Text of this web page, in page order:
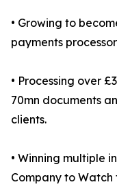
• Growing to
payments
• Processing over
70mn documents
clients.
• Winning multiple
Company to Watch